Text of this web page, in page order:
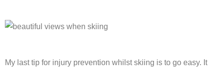
My last tip for injury prevention whilst skiing is to go easy. It